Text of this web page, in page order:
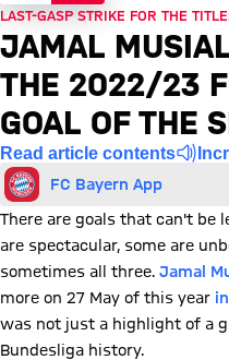
LAST-GASP STRIKE FOR THE TITLE
JAMAL
THE 2022/23
GOAL OF THE
Read article contents
FC Bayern App
There are goals that can't be
are spectacular, some are
sometimes all three. Jamal
more on 27 May of this year
was not just a highlight of a
Bundesliga history.